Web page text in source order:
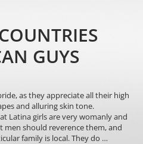
GUYS
as they appreciate all their high
and alluring skin tone.
Latina girls are very womanly and
men should reverence them, and
family is local. They do …